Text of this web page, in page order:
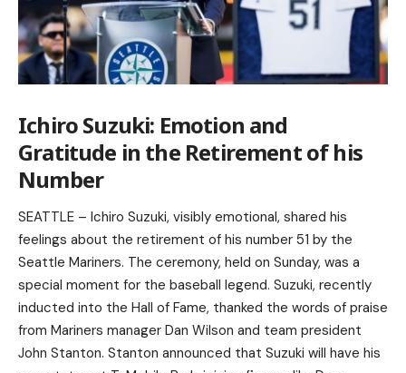
Ichiro Suzuki: Emotion and
Gratitude in the Retirement of his
Number
SEATTLE – Ichiro Suzuki, visibly emotional, shared his
feelings about the retirement of his number 51 by the
Seattle Mariners. The ceremony, held on Sunday, was a
special moment for the baseball legend. Suzuki, recently
inducted into the Hall of Fame, thanked the words of praise
from Mariners manager Dan Wilson and team president
John Stanton. Stanton announced that Suzuki will have his